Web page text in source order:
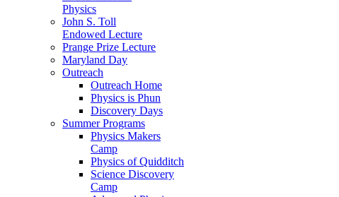
Physics
John S. Toll
Endowed Lecture
Prange Prize Lecture
Maryland Day
Outreach
Outreach Home
Physics is Phun
Discovery Days
Summer Programs
Physics Makers
Camp
Physics of Quidditch
Science Discovery
Camp